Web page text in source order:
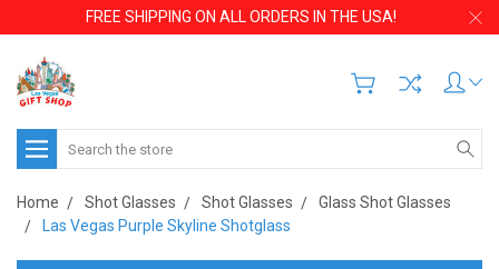
FREE SHIPPING ON ALL ORDERS IN THE USA!
Search
Home Shot Glasses Shot Glasses
Glass Shot Glasses
Las Vegas Purple Skyline Shotglass